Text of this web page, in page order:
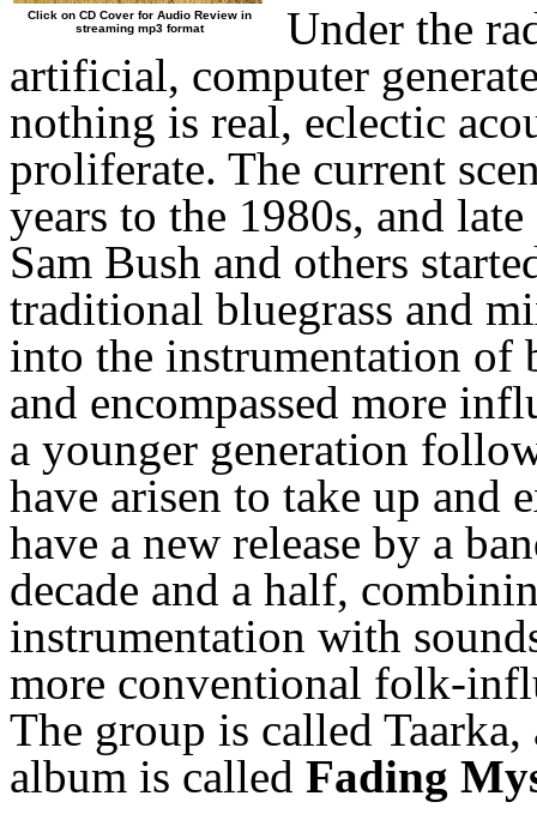
Click on CD Cover for Audio Review in
streaming mp3 format
Under the
artificial, computer
nothing is real, eclectic
proliferate. The current
years to the 1980s, and
Sam Bush and others
traditional bluegrass and
into the instrumentation of
and encompassed more
a younger generation
have arisen to take up and
have a new release by a
decade and a half,
instrumentation with
more conventional folk-
The group is called
album is called Fading